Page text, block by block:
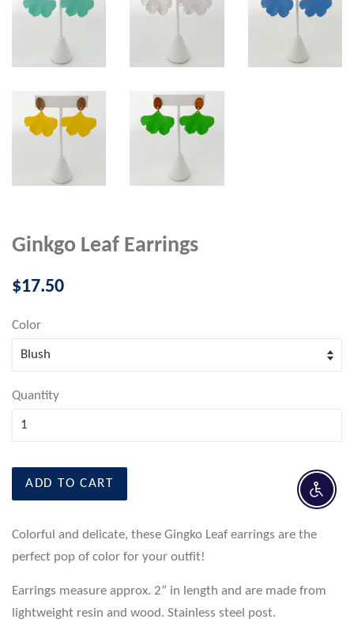
Ginkgo Leaf Earrings
Regular
$17.50
Color
Quantity
ADD TO CART
Colorful and delicate, these Gingko Leaf earrings are the
perfect pop of color for your outfit!
Earrings measure approx. 2” in length and are made from
lightweight resin and wood. Stainless steel post.